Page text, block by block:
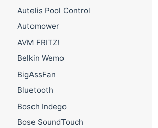
Autelis Pool Control
Automower
AVM FRITZ!
Belkin Wemo
BigAssFan
Bluetooth
Bosch Indego
Bose SoundTouch